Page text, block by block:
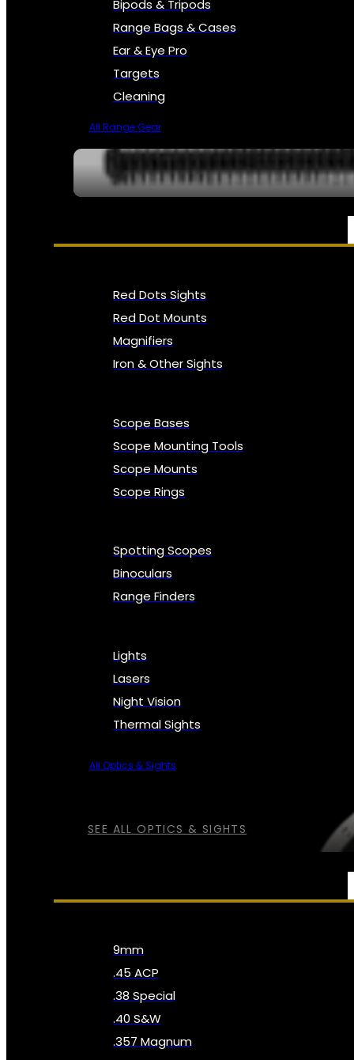
Bipods & Tripods
Range Bags & Cases
Ear & Eye Pro
Targets
Cleaning
All Range Gear
OPTICS, SIGHTS & NODS
SEE ALL OPTICS & SIGHTS
Red Dots Sights
Red Dot Mounts
Magnifiers
Iron & Other Sights
Scope Bases
Scope Mounting Tools
Scope Mounts
Scope Rings
Spotting Scopes
Binoculars
Range Finders
Lights
Lasers
Night Vision
Thermal Sights
All Optics & Sights
9mm
.45 ACP
.38 Special
.40 S&W
.357 Magnum